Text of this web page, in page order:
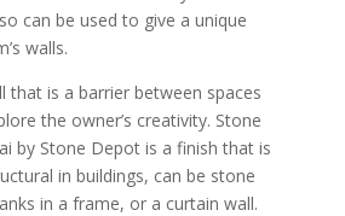
can be used to give a unique
walls.
that is a barrier between spaces
the owner’s creativity. Stone
by Stone Depot is a finish that is
in buildings, can be stone
in a frame, or a curtain wall.